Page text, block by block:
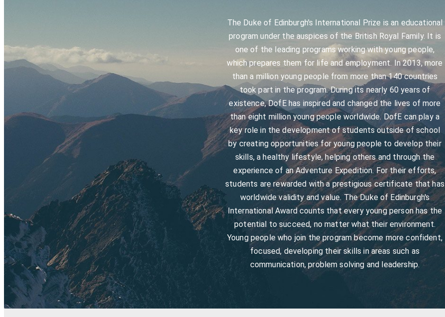
The Duke of Edinburgh's International Prize is an educational
program under the auspices of the British Royal Family. It is
one of the leading programs working with young people,
which prepares them for life and employment. In 2013, more
than a million young people from more than 140 countries
took part in the program. During its nearly 60 years of
existence, DofE has inspired and changed the lives of more
than eight million young people worldwide. DofE can play a
key role in the development of students outside of school
by creating opportunities for young people to develop their
skills, a healthy lifestyle, helping others and through the
experience of an Adventure Expedition. For their efforts,
students are rewarded with a prestigious certificate that has
worldwide validity and value. The Duke of Edinburgh's
International Award counts that every young person has the
potential to succeed, no matter what their environment.
Young people who join the program become more confident,
focused, developing their skills in areas such as
communication, problem solving and leadership.